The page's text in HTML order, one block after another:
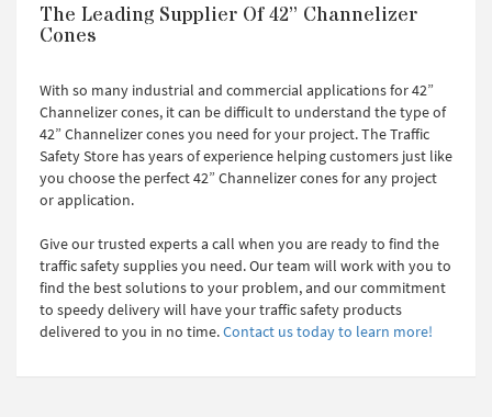
The Leading Supplier Of 42” Channelizer
Cones
With so many industrial and commercial applications for 42”
Channelizer cones, it can be difficult to understand the type of
42” Channelizer cones you need for your project. The Traffic
Safety Store has years of experience helping customers just like
you choose the perfect 42” Channelizer cones for any project
or application.
Give our trusted experts a call when you are ready to find the
traffic safety supplies you need. Our team will work with you to
find the best solutions to your problem, and our commitment
to speedy delivery will have your traffic safety products
delivered to you in no time.Contact us today to learn more!